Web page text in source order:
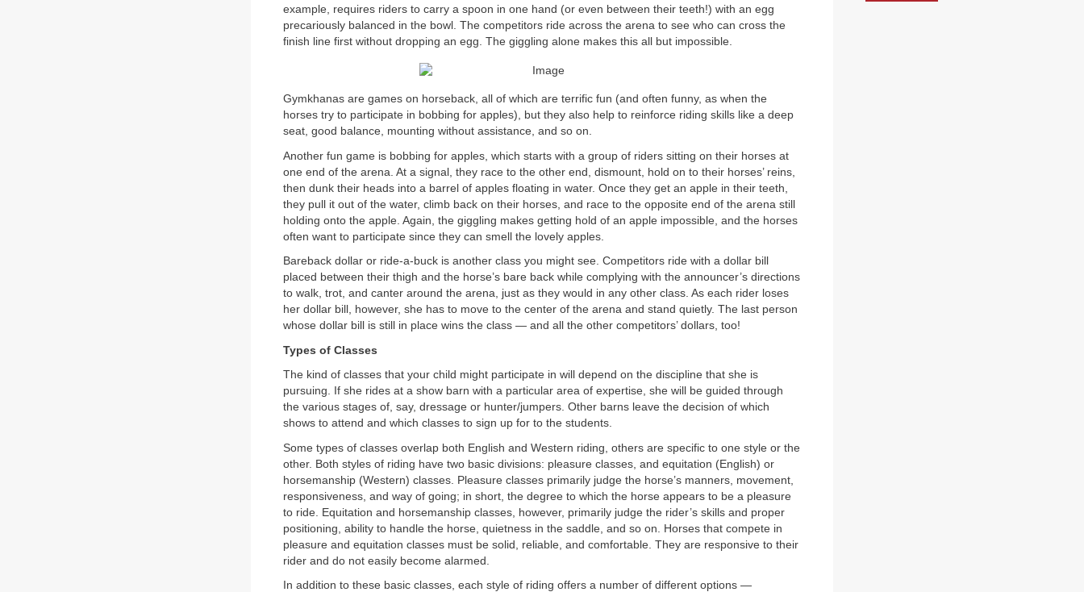
example, requires riders to carry a spoon in one hand (or even between their teeth!) with an egg
precariously balanced in the bowl. The competitors ride across the arena to see who can cross the
finish line first without dropping an egg. The giggling alone makes this all but impossible.
Gymkhanas are games on horseback, all of which are terrific fun (and often funny, as when the
horses try to participate in bobbing for apples), but they also help to reinforce riding skills like a deep
seat, good balance, mounting without assistance, and so on.
Another fun game is bobbing for apples, which starts with a group of riders sitting on their horses at
one end of the arena. At a signal, they race to the other end, dismount, hold on to their horses’ reins,
then dunk their heads into a barrel of apples floating in water. Once they get an apple in their teeth,
they pull it out of the water, climb back on their horses, and race to the opposite end of the arena still
holding onto the apple. Again, the giggling makes getting hold of an apple impossible, and the horses
often want to participate since they can smell the lovely apples.
Bareback dollar or ride-a-buck is another class you might see. Competitors ride with a dollar bill
placed between their thigh and the horse’s bare back while complying with the announcer’s directions
to walk, trot, and canter around the arena, just as they would in any other class. As each rider loses
her dollar bill, however, she has to move to the center of the arena and stand quietly. The last person
whose dollar bill is still in place wins the class — and all the other competitors’ dollars, too!
Types of Classes
The kind of classes that your child might participate in will depend on the discipline that she is
pursuing. If she rides at a show barn with a particular area of expertise, she will be guided through
the various stages of, say, dressage or hunter/jumpers. Other barns leave the decision of which
shows to attend and which classes to sign up for to the students.
Some types of classes overlap both English and Western riding, others are specific to one style or the
other. Both styles of riding have two basic divisions: pleasure classes, and equitation (English) or
horsemanship (Western) classes. Pleasure classes primarily judge the horse’s manners, movement,
responsiveness, and way of going; in short, the degree to which the horse appears to be a pleasure
to ride. Equitation and horsemanship classes, however, primarily judge the rider’s skills and proper
positioning, ability to handle the horse, quietness in the saddle, and so on. Horses that compete in
pleasure and equitation classes must be solid, reliable, and comfortable. They are responsive to their
rider and do not easily become alarmed.
In addition to these basic classes, each style of riding offers a number of different options —